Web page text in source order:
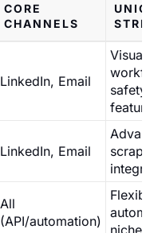
CORE
CHANNELS
LinkedIn, Email
Visual
safety
LinkedIn, Email
All
(API/automation)
niche